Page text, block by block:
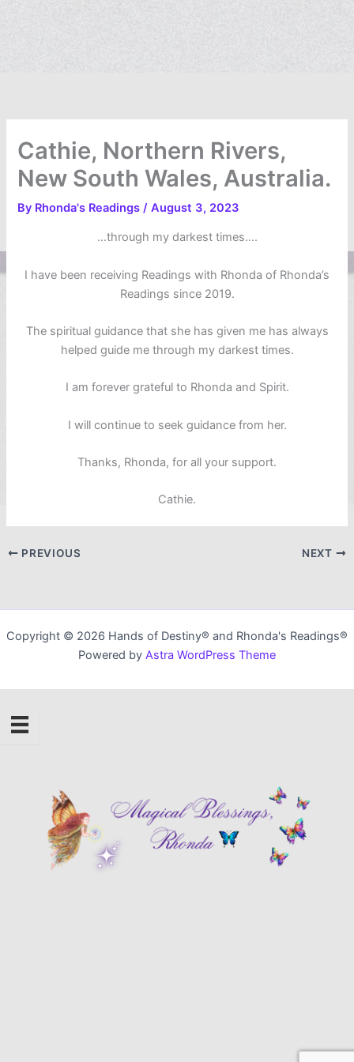
Cathie, Northern Rivers,
New South Wales, Australia.
By Rhonda's Readings/August 3, 2023
…through my darkest times….
I have been receiving Readings with Rhonda of Rhonda’s
Readings since 2019.
The spiritual guidance that she has given me has always
helped guide me through my darkest times.
I am forever grateful to Rhonda and Spirit.
I will continue to seek guidance from her.
Thanks, Rhonda, for all your support.
Cathie.
PREVIOUS NEXT
Copyright © 2026 Hands of Destiny® and Rhonda's Readings®
Powered by Astra WordPress Theme